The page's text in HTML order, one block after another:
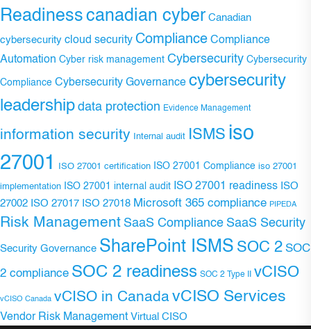
Readiness canadian cyber Canadian
cybersecurity cloud security Compliance Compliance
Automation Cyber risk management Cybersecurity Cybersecurity
Compliance Cybersecurity Governance cybersecurity
leadership data protection Evidence Management
information security Internal audit ISMS iso
27001
ISO 27001 certification ISO 27001 Compliance iso 27001
implementation ISO 27001 internal audit ISO 27001 readiness ISO
27002 ISO 27017 ISO 27018 Microsoft 365 compliance PIPEDA
Risk Management SaaS Compliance SaaS Security
Security Governance SharePoint ISMS SOC 2 SOC
2 compliance SOC 2 readiness SOC 2 Type II vCISO
vCISO Canada vCISO in CanadavCISO Services
Vendor Risk Management Virtual CISO